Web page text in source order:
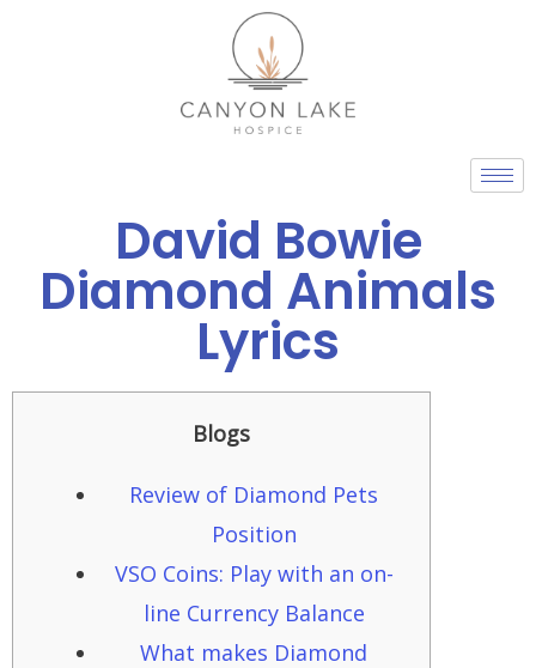
David Bowie
Diamond Animals
Lyrics
Blogs
Review of Diamond Pets
Position
VSO Coins: Play with an on-
line Currency Balance
What makes Diamond